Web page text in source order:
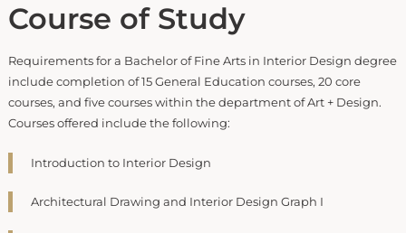
Course of Study
Requirements for a Bachelor of Fine Arts in Interior Design degree
include completion of 15 General Education courses, 20 core
courses, and five courses within the department of Art + Design.
Courses offered include the following:
Introduction to Interior Design
Architectural Drawing and Interior Design Graph I